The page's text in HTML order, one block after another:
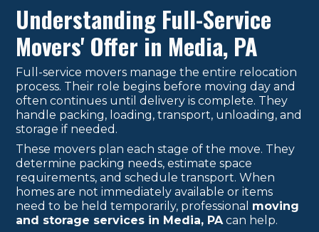
Understanding Full-Service
Movers' Offer in Media, PA
Full-service movers manage the entire relocation
process. Their role begins before moving day and
often continues until delivery is complete. They
handle packing, loading, transport, unloading, and
storage if needed.
These movers plan each stage of the move. They
determine packing needs, estimate space
requirements, and schedule transport. When
homes are not immediately available or items
need to be held temporarily, professional moving
and storage services in Media, PA can help.